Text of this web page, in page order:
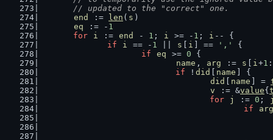
	// updated to the "correct" one.
end
:= len ( s )
eq
:= - 1
for
i := end - 1 ; i >= - 1 ; i -- {
if
i == - 1 s i ] == ','
{
if
eq >= 0 {
name , arg := s i+1 :
if ! did name
] {
did
name ] =
v
:= &value{
for
j := 0 ;
if
arg